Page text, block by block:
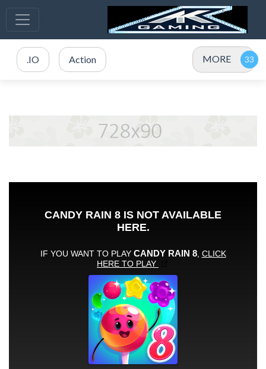
.IO Action MORE